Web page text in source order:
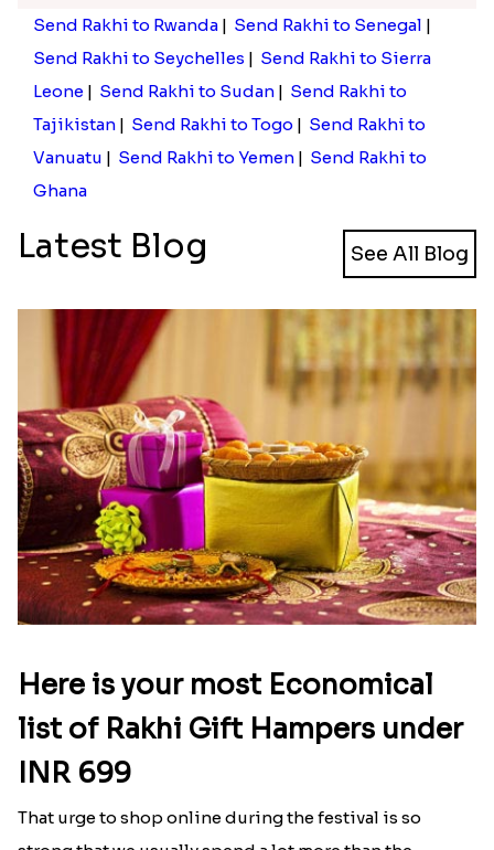
Send Rakhi to Rwanda | Send Rakhi to Senegal |
Send Rakhi to Seychelles | Send Rakhi to Sierra
Leone | Send Rakhi to Sudan | Send Rakhi to
Tajikistan | Send Rakhi to Togo | Send Rakhi to
Vanuatu | Send Rakhi to Yemen | Send Rakhi to
Ghana
Latest Blog See All Blog
Here is your most Economical
list of Rakhi Gift Hampers under
INR 699
That urge to shop online during the festival is so